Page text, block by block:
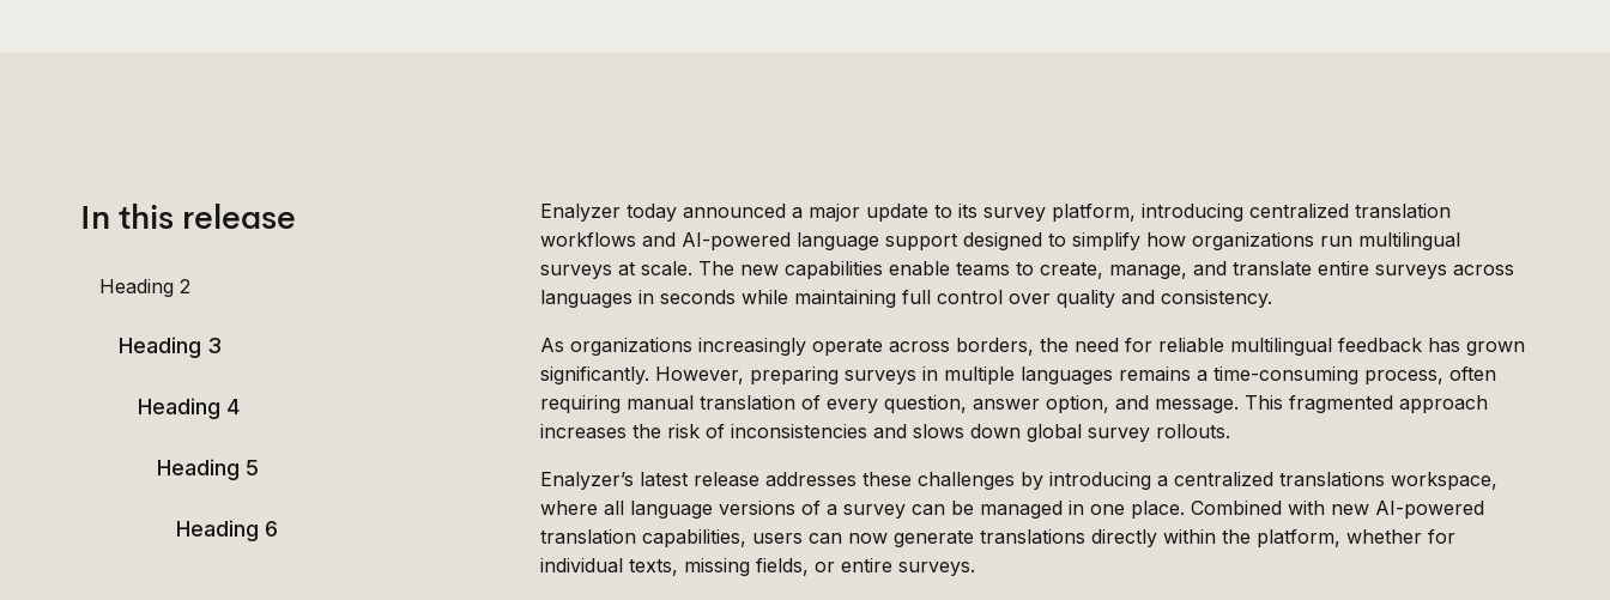
In this release
Heading 2
Heading 3
Heading 4
Heading 5
Heading 6
Enalyzer today announced a major update to its survey platform, introducing centralized translation
workflows and AI-powered language support designed to simplify how organizations run multilingual
surveys at scale. The new capabilities enable teams to create, manage, and translate entire surveys across
languages in seconds while maintaining full control over quality and consistency.
As organizations increasingly operate across borders, the need for reliable multilingual feedback has grown
significantly. However, preparing surveys in multiple languages remains a time-consuming process, often
requiring manual translation of every question, answer option, and message. This fragmented approach
increases the risk of inconsistencies and slows down global survey rollouts.
Enalyzer’s latest release addresses these challenges by introducing a centralized translations workspace,
where all language versions of a survey can be managed in one place. Combined with new AI-powered
translation capabilities, users can now generate translations directly within the platform, whether for
individual texts, missing fields, or entire surveys.